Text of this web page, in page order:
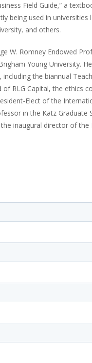
Field Guide,” a
being used in
and others.
W. Romney Endowed
Young University.
the biannual
RLG Capital, the ethics
Elect of the
in the Katz
inaugural director of the